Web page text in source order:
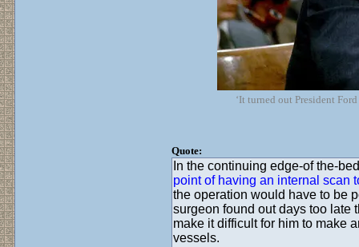
‘It turned out President
Quote:
In the continuing edge-of the-
point of having an internal scan
the operation would have to be
surgeon found out days too late
make it difficult for him to make
vessels.